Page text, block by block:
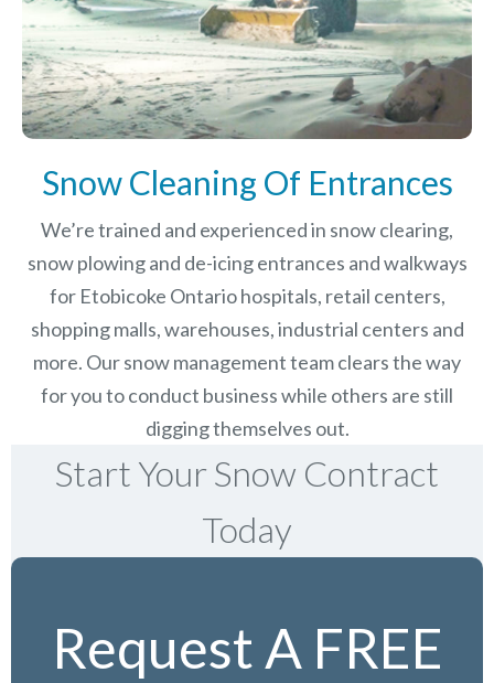
Snow Cleaning Of Entrances
We’re trained and experienced in snow clearing,
snow plowing and de-icing entrances and walkways
for Etobicoke Ontario hospitals, retail centers,
shopping malls, warehouses, industrial centers and
more. Our snow management team clears the way
for you to conduct business while others are still
digging themselves out.
Start Your Snow Contract
Today
Request A FREE